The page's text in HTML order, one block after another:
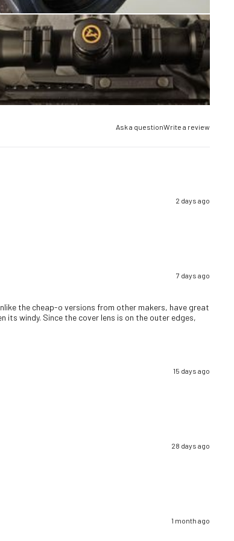
Ask a questionWrite a review
2 days ago
7 days ago
the cheap-o versions from other makers, have great
its windy. Since the cover lens is on the outer edges,
15 days ago
28 days ago
1 month ago